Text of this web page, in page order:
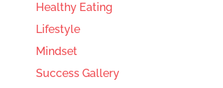
Healthy Eating
Lifestyle
Mindset
Success Gallery